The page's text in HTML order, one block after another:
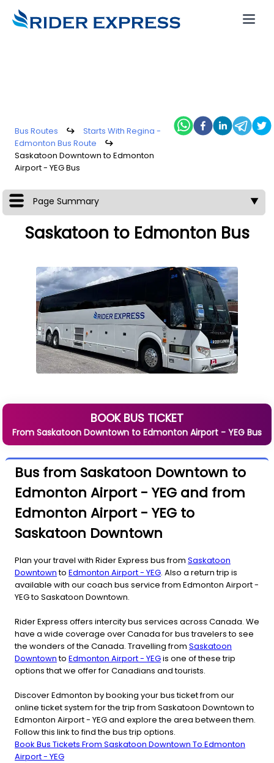
Bus Routes ↪
Starts With Regina -
Edmonton Bus Route
↪
Saskatoon Downtown to Edmonton
Airport - YEG Bus
Page Summary ▼
Saskatoon to Edmonton Bus
BOOK BUS TICKET
From Saskatoon Downtown to Edmonton Airport - YEG Bus
Bus from Saskatoon Downtown to
Edmonton Airport - YEG and from
Edmonton Airport - YEG to
Saskatoon Downtown
Plan your travel with Rider Express bus from Saskatoon
Downtownto Edmonton Airport - YEG. Also a return trip is
available with our coach bus service from Edmonton Airport -
YEG to Saskatoon Downtown.
Rider Express offers intercity bus services across Canada. We
have a wide coverage over Canada for bus travelers to see
the wonders of the Canada. Travelling from Saskatoon
Downtownto Edmonton Airport - YEGis one of these trip
options that we offer for Canadians and tourists.
Discover Edmonton by booking your bus ticket from our
online ticket system for the trip from Saskatoon Downtown to
Edmonton Airport - YEG and explore the area between them.
Follow this link to find the bus trip options.
Book Bus Tickets From Saskatoon Downtown To Edmonton
Airport - YEG